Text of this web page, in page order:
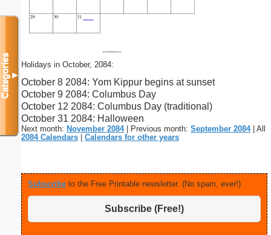
Holidays in October, 2084:
October 8 2084: Yom Kippur begins at sunset
October 9 2084: Columbus Day
October 12 2084: Columbus Day (traditional)
October 31 2084: Halloween
Next month: November 2084| Previous month: September 2084| All
2084 Calendars
Calendars for other years
Subscribe to the Free Printable newsletter. (No spam, ever!)
Subscribe (Free!)
Categories▼